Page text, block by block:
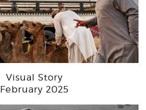
Visual Story
February 2025